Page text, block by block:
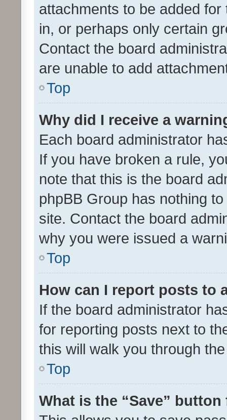
attachments to be added
in, or perhaps only certain
Contact the board
are unable to add
Top
Why did I receive a
Each board administrator
If you have broken a rule,
note that this is the board
phpBB Group has nothing
site. Contact the board
why you were issued a
Top
How can I report posts to
If the board administrator
for reporting posts next to
this will walk you through
Top
What is the “Save”